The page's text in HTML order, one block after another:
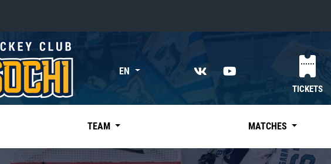
«East»
Kharlamov division
Avtomobilist
EN
TICKETS
TEAM MATCHES